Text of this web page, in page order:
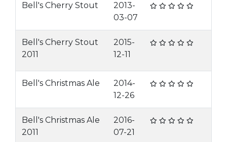
Bell's Cherry Stout
2013-
03-07
Bell's Cherry Stout
2011
2015-
12-11
Bell's Christmas Ale
2014-
12-26
Bell's Christmas Ale
2011
2016-
07-21